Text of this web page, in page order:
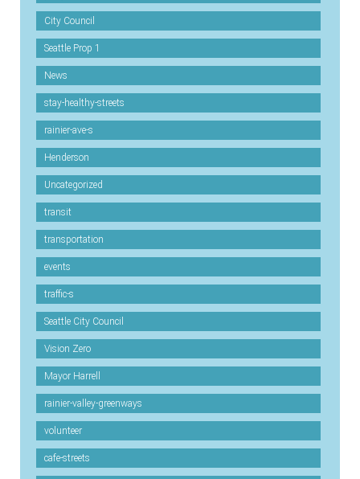
City Council
Seattle Prop 1
News
stay-healthy-streets
rainier-ave-s
Henderson
Uncategorized
transit
transportation
events
traffic-s
Seattle City Council
Vision Zero
Mayor Harrell
rainier-valley-greenways
volunteer
cafe-streets